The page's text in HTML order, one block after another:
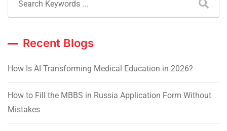
Recent Blogs
How Is AI Transforming Medical Education in 2026?
How to Fill the MBBS in Russia Application Form Without
Mistakes